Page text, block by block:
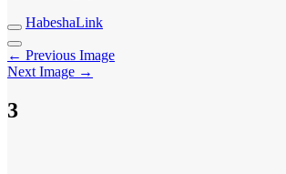
HabeshaLink
← Previous Image
Next Image →
3